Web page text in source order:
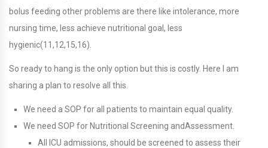
bolus feeding other problems are there like intolerance, more
nursing time, less achieve nutritional goal, less
hygienic(11,12,15,16).
So ready to hang is the only option but this is costly. Here I am
sharing a plan to resolve all this.
We need a SOP for all patients to maintain equal quality.
We need SOP for Nutritional Screening andAssessment.
All ICU admissions, should be screened to assess their